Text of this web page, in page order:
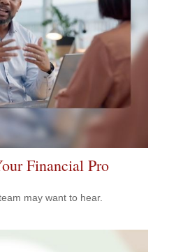
Financial Pro
may want to hear.